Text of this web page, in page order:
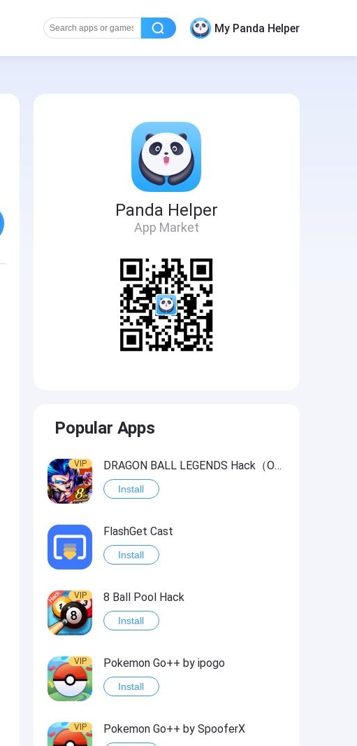
My Panda Helper
Panda Helper
App Market
Popular Apps
VIP DRAGON BALL LEGENDS Hack（OneHitKill）
Install
FlashGet Cast
Install
VIP 8 Ball Pool Hack
Install
VIP Pokemon Go++ by ipogo
Install
VIP Pokemon Go++ by SpooferX